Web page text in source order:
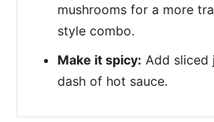
mushrooms for a more
style combo.
Make it spicy: Add sliced
dash of hot sauce.